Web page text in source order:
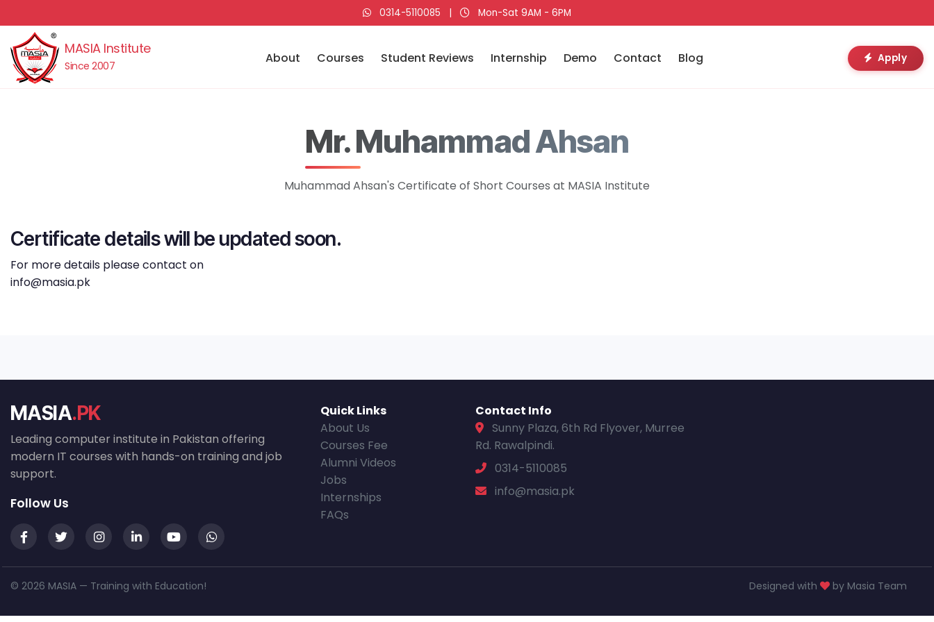
0314-5110085 | Mon-Sat 9AM - 6PM
MASIA Institute
Since 2007 About Courses Student Reviews Internship Demo Contact Blog Apply
Mr. Muhammad Ahsan
Muhammad Ahsan's Certificate of Short Courses at MASIA Institute
Certificate details will be updated soon.
For more details please contact on
info@masia.pk
MASIA.PK
Leading computer institute in Pakistan offering
modern IT courses with hands-on training and job
support.
Follow Us
Quick Links
About Us
Courses Fee
Alumni Videos
Jobs
Internships
FAQs
Contact Info
Sunny Plaza, 6th Rd Flyover, Murree
Rd. Rawalpindi.
0314-5110085
info@masia.pk
© 2026 MASIA — Training with Education! Designed with by Masia Team